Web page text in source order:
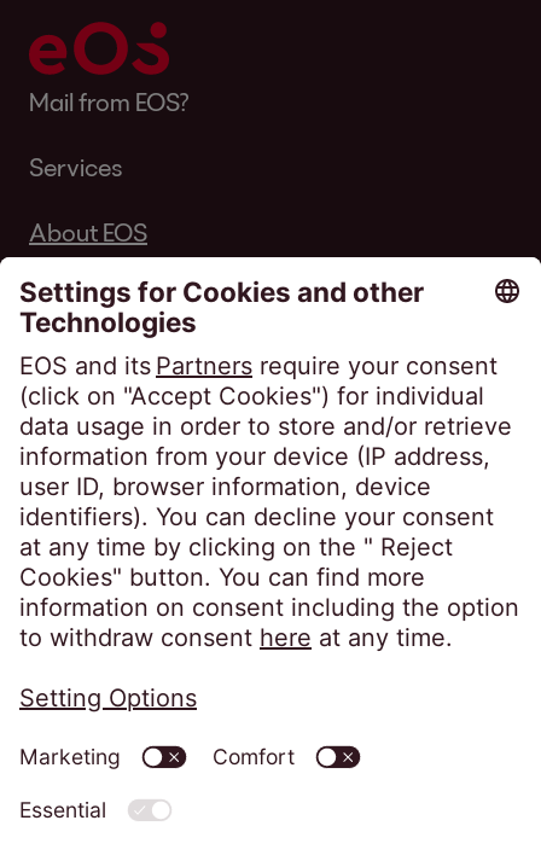
Mail from EOS?
Services
About EOS
Career
Follow us on
Privacy policy
Information obligations
Change cookie settings